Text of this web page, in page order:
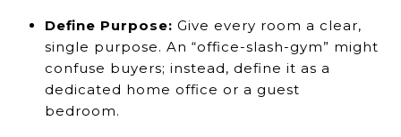
Define Purpose: Give every room a clear,
single purpose. An “office-slash-gym” might
confuse buyers; instead, define it as a
dedicated home office or a guest
bedroom.